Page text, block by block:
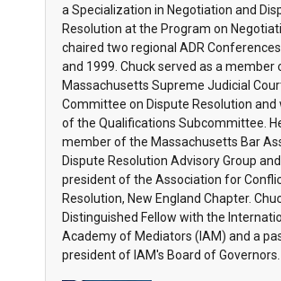
a Specialization in Negotiation and
Resolution at the Program on
chaired two regional ADR
and 1999. Chuck served as a member
Massachusetts Supreme Judicial
Committee on Dispute Resolution and
of the Qualifications Subcommittee.
member of the Massachusetts Bar
Dispute Resolution Advisory Group
president of the Association for
Resolution, New England Chapter.
Distinguished Fellow with the
Academy of Mediators (IAM) and a
president of IAM's Board of Governors.